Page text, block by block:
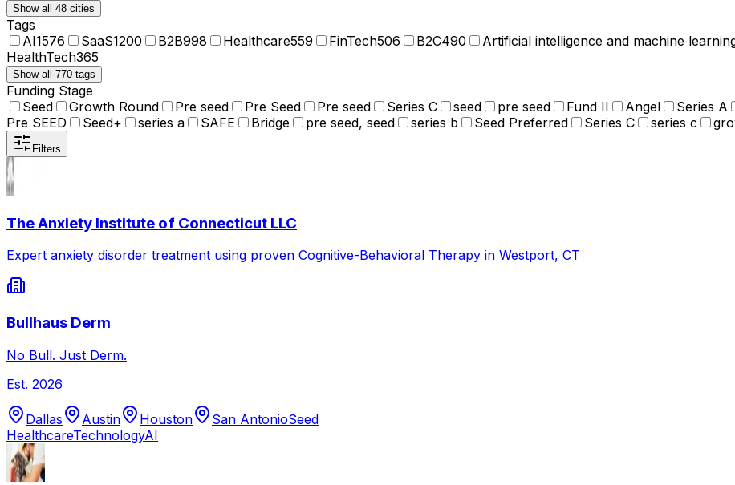
Show all 48 cities
Tags
AI1576 SaaS1200 B2B998 Healthcare559 FinTech506 B2C490 Artificial intelligence and machine
HealthTech365
Show all 770 tags
Funding Stage
Seed
Growth Round Pre seed Pre Seed Pre seed Series C seed pre seed Fund II Angel Series A
Pre SEED
Seed+ series a SAFE Bridge pre seed, seed series b Seed Preferred Series C series c
Filters
The Anxiety Institute of Connecticut LLC
Expert anxiety disorder treatment using proven Cognitive-Behavioral Therapy in Westport, CT
Bullhaus Derm
No Bull. Just Derm.
Est. 2026
Dallas Austin Houston San AntonioSeed
HealthcareTechnologyAI